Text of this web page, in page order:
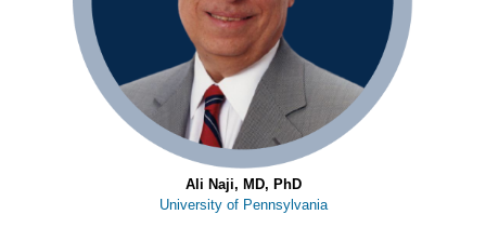
Ali Naji, MD, PhD
University of Pennsylvania